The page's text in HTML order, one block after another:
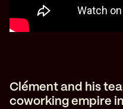
Clément and his
coworking empire